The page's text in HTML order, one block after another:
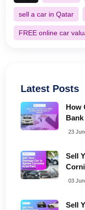
sell a car in Qatar
FREE online car
Latest Posts
How
23
Sell
03
Sell